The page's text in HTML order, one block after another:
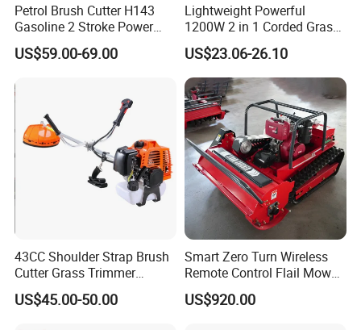
Petrol Brush Cutter H143
Gasoline 2 Stroke Power
Grass Trimmer for Garden
US$59.00-69.00
Lightweight Powerful
1200W 2 in 1 Corded Grass
Trimmer Electric Brush
Cutter
US$23.06-26.10
43CC Shoulder Strap Brush
Cutter Grass Trimmer
Whipper Sniper Lawn
Mower for Garden Forest
US$45.00-50.00
Smart Zero Turn Wireless
Remote Control Flail Mower
- Agriculture Flail
Mower/Remote Control Flail
US$920.00